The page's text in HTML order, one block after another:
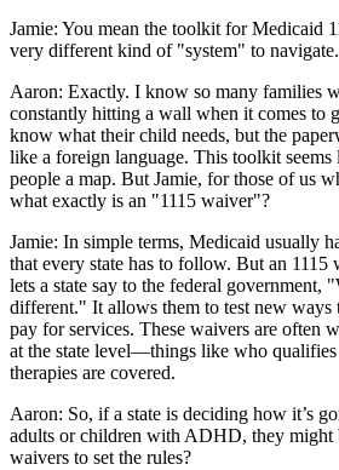
Jamie: You mean the toolkit for Medicaid
very different kind of "system" to navigate.
Aaron: Exactly. I know so many families
constantly hitting a wall when it comes to
know what their child needs, but the
like a foreign language. This toolkit
people a map. But Jamie, for those of us
what exactly is an "1115 waiver"?
Jamie: In simple terms, Medicaid usually
that every state has to follow. But an 1115
lets a state say to the federal government,
different." It allows them to test new ways
pay for services. These waivers are often
at the state level—things like who
therapies are covered.
Aaron: So, if a state is deciding how it’s
adults or children with ADHD, they might
waivers to set the rules?